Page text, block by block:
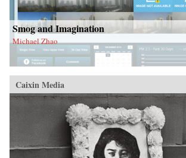
Smog and Imagination
Michael Zhao
Caixin Media